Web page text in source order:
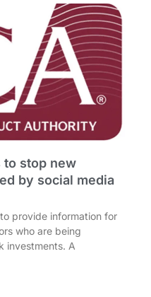
to stop new
by social media
provide information for
who are being
investments. A